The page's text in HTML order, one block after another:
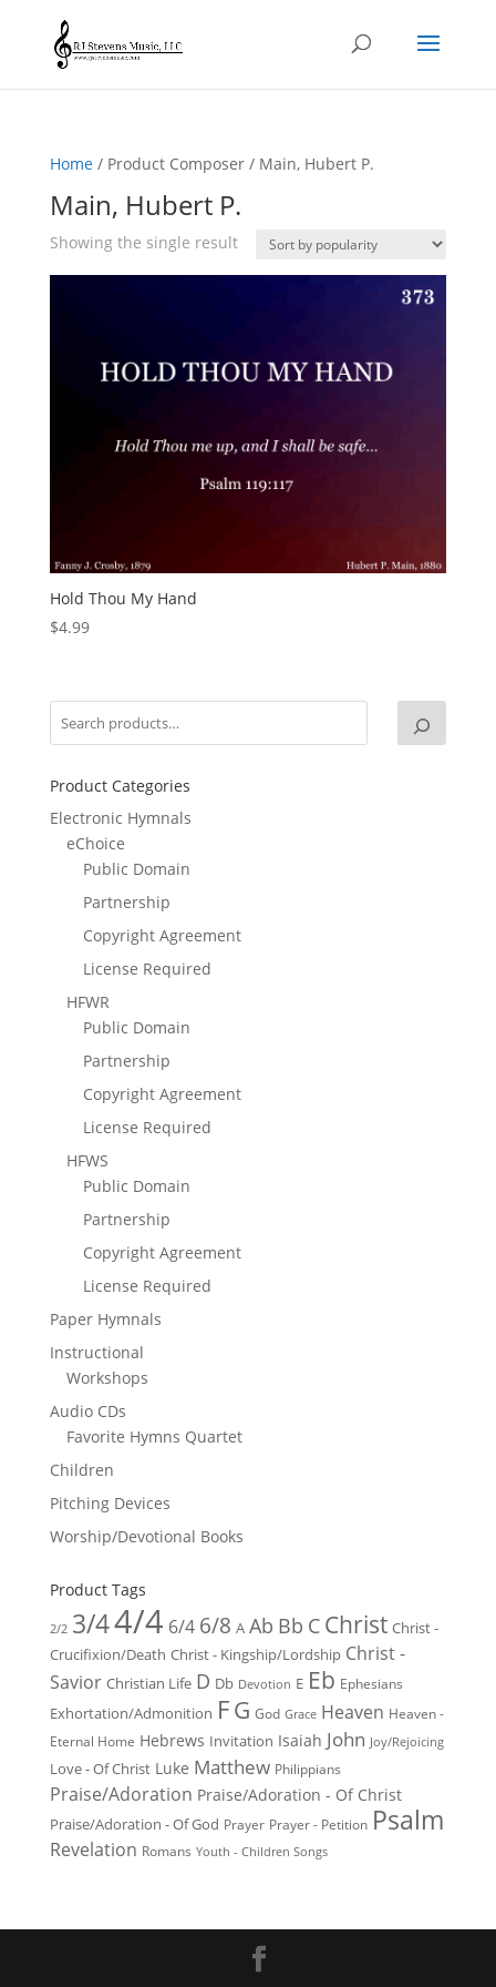
Home/ Product Composer / Main, Hubert P.
Main, Hubert P.
Showing the single result
Hold Thou My Hand
$4.99
Product Categories
Electronic Hymnals
eChoice
Public Domain
Partnership
Copyright Agreement
License Required
HFWR
Public Domain
Partnership
Copyright Agreement
License Required
HFWS
Public Domain
Partnership
Copyright Agreement
License Required
Paper Hymnals
Instructional
Workshops
Audio CDs
Favorite Hymns Quartet
Children
Pitching Devices
Worship/Devotional Books
Product Tags
2/2 3/44/4 6/4 6/8 A Ab Bb C Christ Christ -
Crucifixion/Death Christ - Kingship/Lordship Christ -
Savior Christian Life D Db Devotion E Eb Ephesians
Exhortation/Admonition FG God Grace Heaven Heaven -
Eternal Home Hebrews Invitation Isaiah John Joy/Rejoicing
Love - Of Christ Luke Matthew Philippians
Praise/Adoration Praise/Adoration - Of Christ
Praise/Adoration - Of God Prayer Prayer - Petition Psalm
Revelation Romans Youth - Children Songs